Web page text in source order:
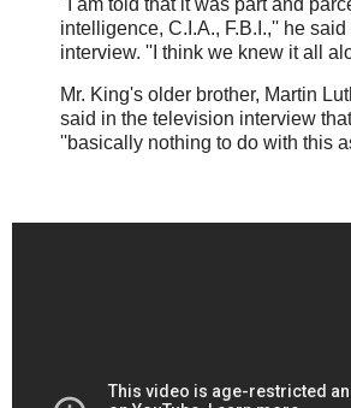
intelligence, C.I.A., F.B.I.,'' he said
interview. ''I think we knew it all
Mr. King's older brother, Martin
said in the television interview
''basically nothing to do with this